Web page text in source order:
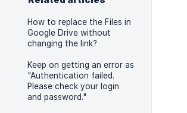
How to replace the Files in
Google Drive without
changing the link?
Keep on getting an error as
"Authentication failed.
Please check your login
and password."